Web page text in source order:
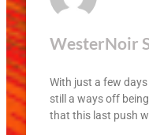
WesterNoir
With just a few
still a ways off
that this last push